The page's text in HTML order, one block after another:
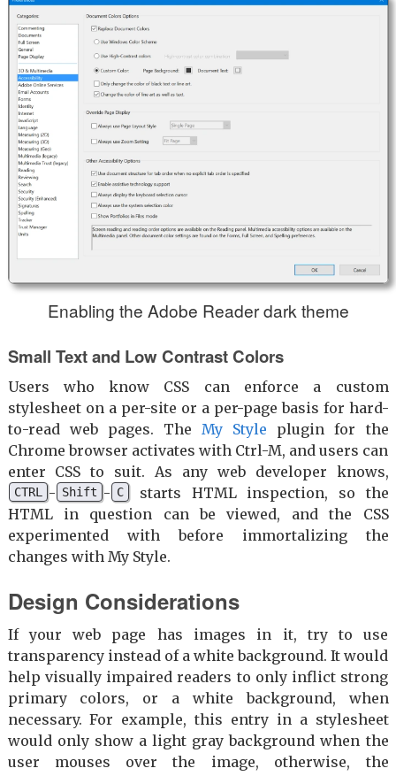
Enabling the Adobe Reader dark theme
Small Text and Low Contrast Colors
Users who know CSS can enforce a custom
stylesheet on a per-site or a per-page basis for hard-
to-read web pages. The My Style plugin for the
Chrome browser activates with Ctrl-M, and users can
enter CSS to suit. As any web developer knows,
CTRL - Shift - C
starts HTML inspection, so the
HTML in question can be viewed, and the CSS
experimented with before immortalizing the
changes with My Style.
Design Considerations
If your web page has images in it, try to use
transparency instead of a white background. It would
help visually impaired readers to only inflict strong
primary colors, or a white background, when
necessary. For example, this entry in a stylesheet
would only show a light gray background when the
user mouses over the image, otherwise, the